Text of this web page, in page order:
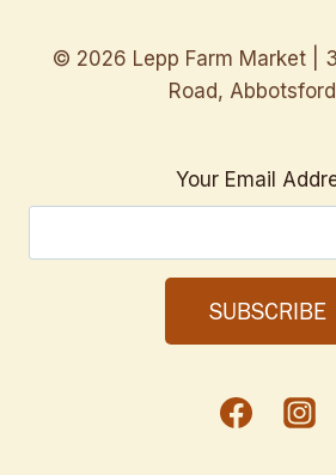
© 2026 Lepp Farm Market |
Road,
Your Email